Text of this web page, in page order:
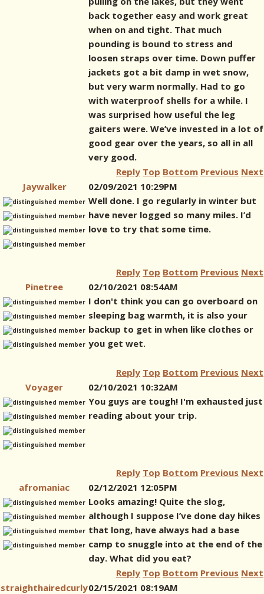
back together easy and work great
when on and tight. That much
pounding is bound to stress and
loosen straps over time. Down puffer
jackets got a bit damp in wet snow,
but very warm normally. Had to go
with waterproof shells for a while. I
was surprised how useful the leg
gaiters were. We’ve invested in a lot of
good gear over the years, so all in all
very good.
Reply Top Bottom Previous Next
Jaywalker
02/09/2021 10:29PM
Well done. I go regularly in winter but
have never logged so many miles. I’d
love to try that some time.
Reply Top Bottom Previous Next
Pinetree
02/10/2021 08:54AM
I don't think you can go overboard on
sleeping bag warmth, it is also your
backup to get in when like clothes or
you get wet.
Reply Top Bottom Previous Next
Voyager
02/10/2021 10:32AM
You guys are tough! I'm exhausted just
reading about your trip.
Reply Top Bottom Previous Next
afromaniac
02/12/2021 12:05PM
Looks amazing! Quite the slog,
although I suppose I’ve done day hikes
that long, have always had a base
camp to snuggle into at the end of the
day. What did you eat?
Reply Top Bottom Previous Next
straighthairedcurly02/15/2021 08:19AM